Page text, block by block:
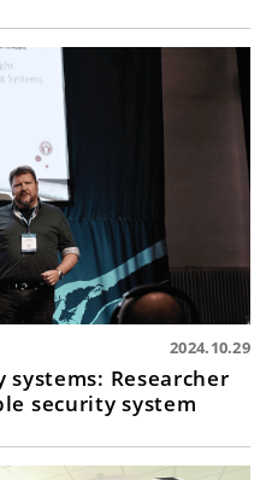
2024.10.29
Researcher
security system